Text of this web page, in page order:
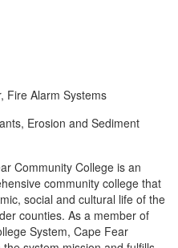
Fire Alarm Systems
Erosion and Sediment
Community College is an
community college that
social and cultural life of the
counties. As a member of
System, Cape Fear